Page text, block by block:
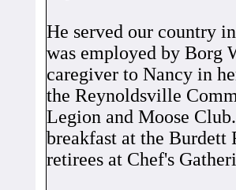
He served our country
was employed by Borg
caregiver to Nancy in
the Reynoldsville
Legion and Moose
breakfast at the
retirees at Chef's